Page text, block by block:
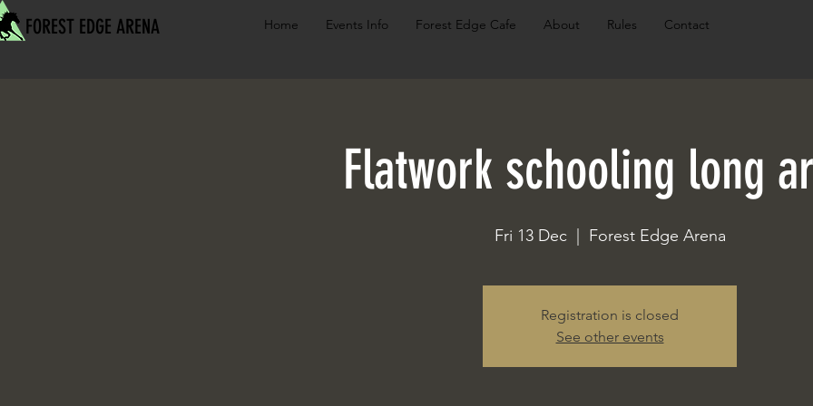
FOREST EDGE ARENA Home Events Info Forest Edge Cafe About Rules Contact
Flatwork schooling long
Fri 13 Dec
  |
Forest Edge Arena
Registration is closed
See other events